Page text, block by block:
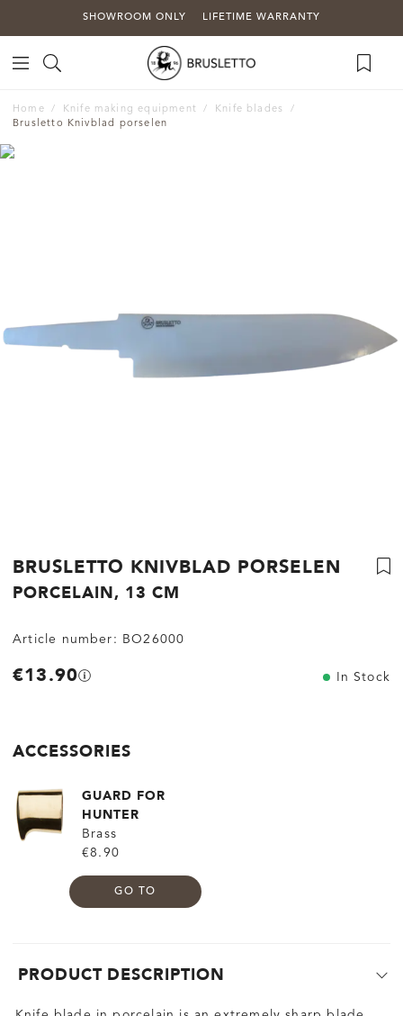
SHOWROOM ONLY LIFETIME WARRANTY
Home Knife making equipment
Knife blades
Brusletto Knivblad porselen
BRUSLETTO KNIVBLAD PORSELEN
PORCELAIN, 13 CM
Article number: BO26000
€13.90 In Stock
ACCESSORIES
GUARD FOR
HUNTER
Brass
€8.90
GO TO
PRODUCT DESCRIPTION